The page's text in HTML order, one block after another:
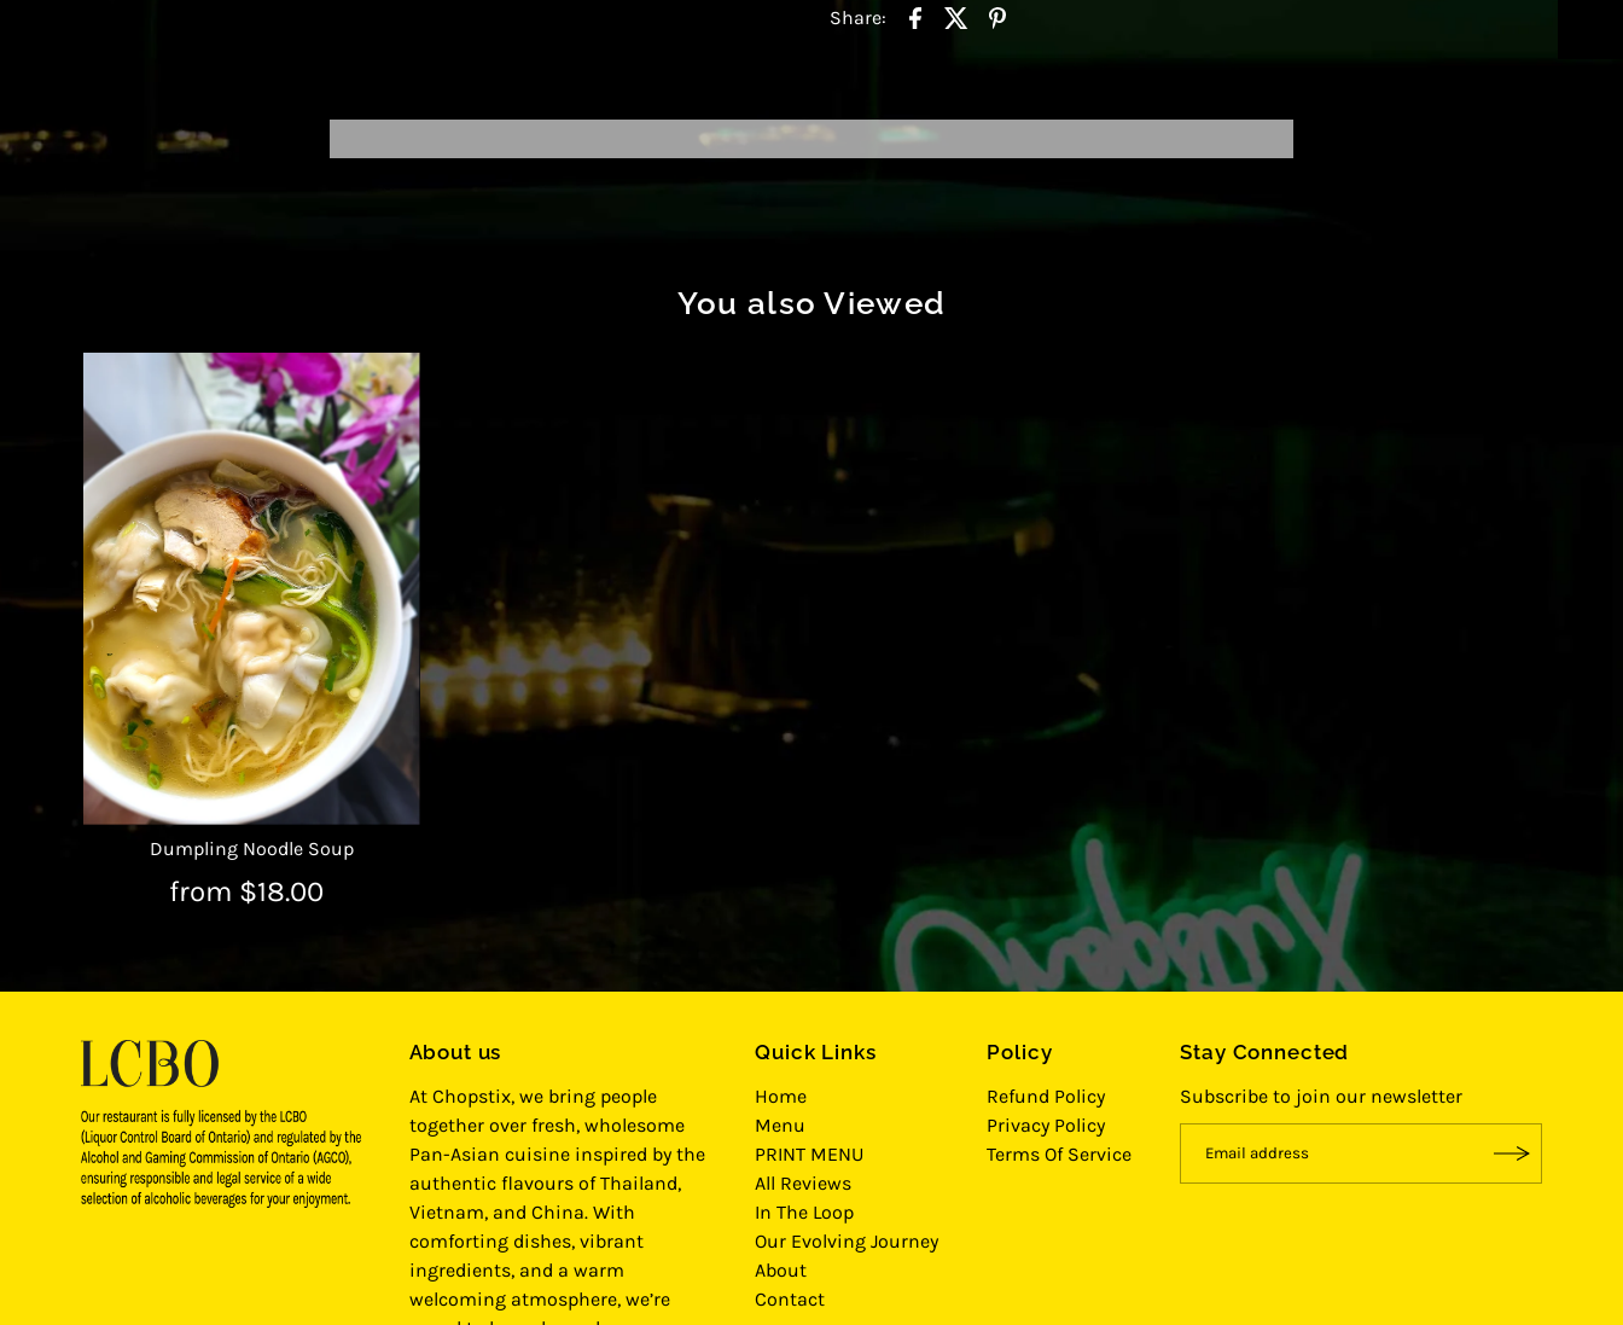
Share:
You also Viewed
Dumpling Noodle Soup
from $18.00
About us
At Chopstix, we bring people
together over fresh, wholesome
Pan-Asian cuisine inspired by the
authentic flavours of Thailand,
Vietnam, and China. With
comforting dishes, vibrant
ingredients, and a warm
welcoming atmosphere, we’re
Quick Links
Home
Menu
PRINT MENU
All Reviews
In The Loop
Our Evolving Journey
About
Contact
Policy
Refund Policy
Privacy Policy
Terms Of Service
Stay Connected
Subscribe to join our newsletter